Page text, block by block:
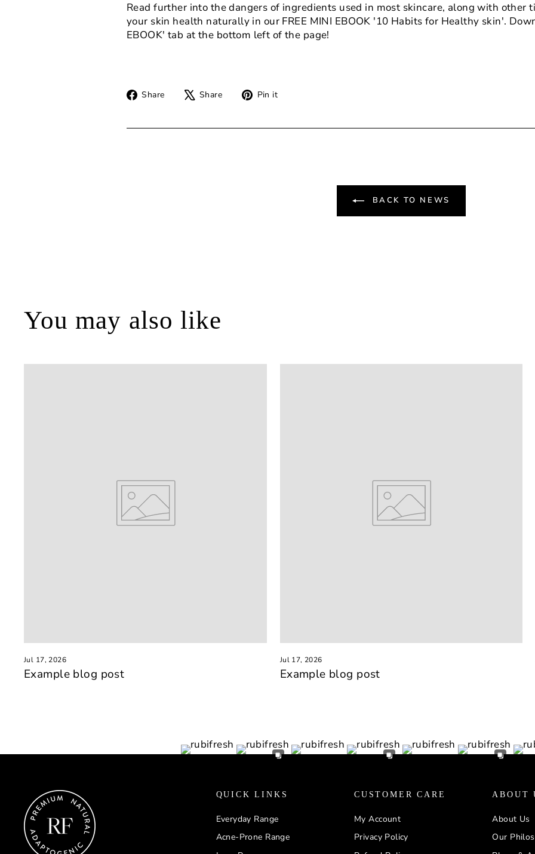
Read further into the dangers of ingredients used in most skincare, along with other
your skin health naturally in our FREE MINI EBOOK '10 Habits for Healthy skin'.
EBOOK' tab at the bottom left of the page!
Share
ShareShare
TweetPin it
BACK TO NEWS
You may also like
Jul 17, 2026
Example blog post
Jul 17, 2026
Example blog post
QUICK LINKS
Everyday Range
Acne-Prone Range
CUSTOMER CARE
My Account
Privacy Policy
ABOUT
About Us
Our